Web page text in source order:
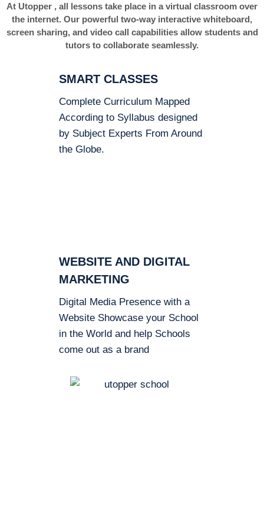
At Utopper , all lessons take place in a virtual classroom over
the internet. Our powerful two-way interactive whiteboard,
screen sharing, and video call capabilities allow students and
tutors to collaborate seamlessly.
SMART CLASSES
Complete Curriculum Mapped
According to Syllabus designed
by Subject Experts From Around
the Globe.
WEBSITE AND DIGITAL
MARKETING
Digital Media Presence with a
Website Showcase your School
in the World and help Schools
come out as a brand